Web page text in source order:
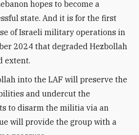
hopes to become a
state. And it is for the first
of Israeli military operations in
2024 that degraded Hezbollah
extent.
into the LAF will preserve the
and undercut the
to disarm the militia via an
will provide the group with a